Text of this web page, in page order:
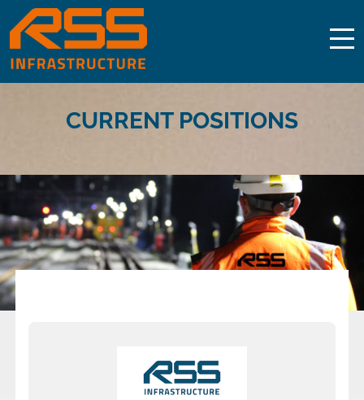
CURRENT POSITIONS